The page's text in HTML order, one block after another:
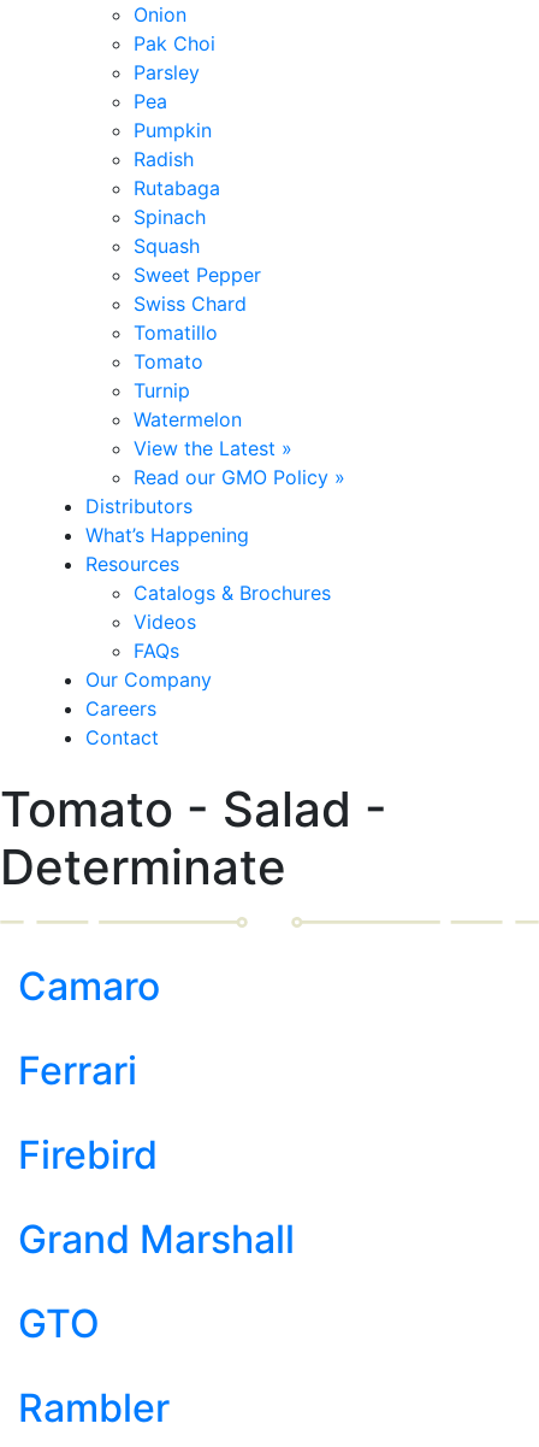
Onion
Pak Choi
Parsley
Pea
Pumpkin
Radish
Rutabaga
Spinach
Squash
Sweet Pepper
Swiss Chard
Tomatillo
Tomato
Turnip
Watermelon
View the Latest »
Read our GMO Policy »
Distributors
What’s Happening
Resources
Catalogs & Brochures
Videos
FAQs
Our Company
Careers
Contact
Tomato - Salad -
Determinate
Camaro
Ferrari
Firebird
Grand Marshall
GTO
Rambler